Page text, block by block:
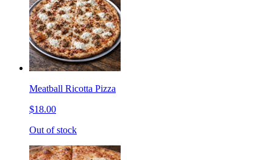
Meatball Ricotta Pizza
$18.00
Out of stock